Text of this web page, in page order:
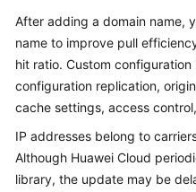
Service
Overview
Billing
Getting
Started
After adding a domain name,
name to improve pull
hit ratio. Custom
configuration replication,
cache settings, access
IP addresses belong to
Although Huawei Cloud
library, the update may be